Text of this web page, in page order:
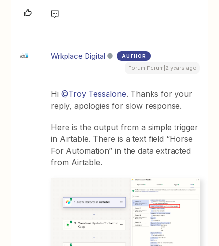
Wrkplace Digital AUTHOR
Forum|Forum|2 years ago
Hi@Troy Tessalone. Thanks for your
reply, apologies for slow response.
Here is the output from a simple trigger
in Airtable. There is a text field “Horse
For Automation” in the data extracted
from Airtable.